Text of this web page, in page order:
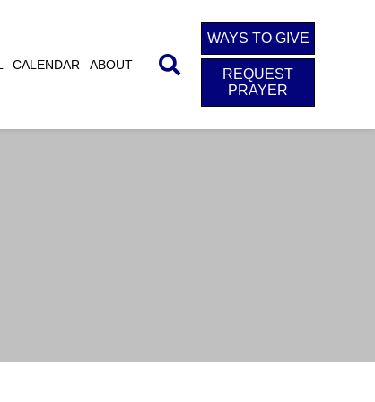
CALENDAR ABOUT
WAYS TO GIVE
REQUEST
PRAYER